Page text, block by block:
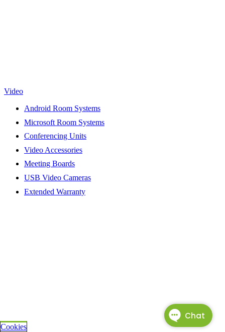
Video
Android Room Systems
Microsoft Room Systems
Conferencing Units
Video Accessories
Meeting Boards
USB Video Cameras
Extended Warranty
Cookies